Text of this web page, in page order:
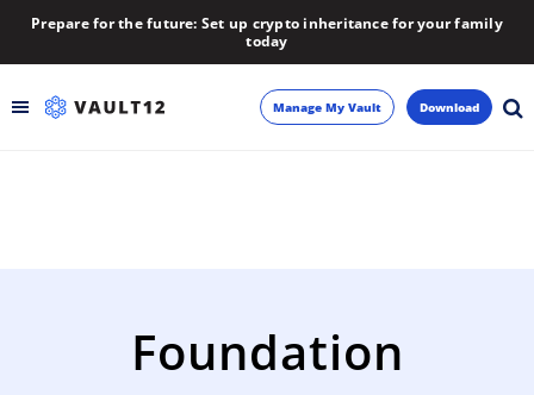
Prepare for the future: Set up crypto inheritance for your family
today
Manage My Vault Download
Foundation